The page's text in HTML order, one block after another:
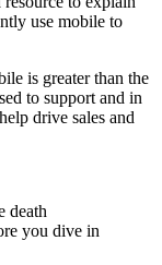
use mobile to
is greater than the
to support and in
drive sales and
death
you dive in